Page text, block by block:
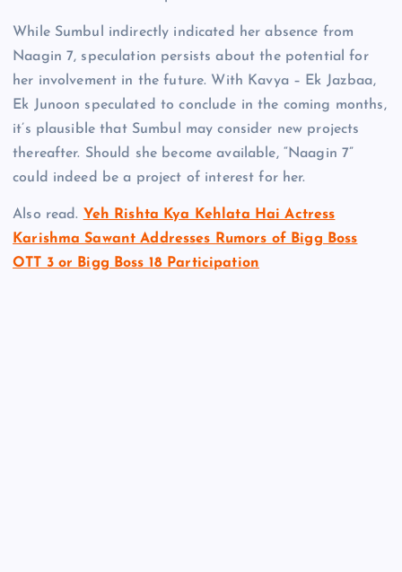
While Sumbul indirectly indicated her absence from
Naagin 7, speculation persists about the potential for
her involvement in the future. With Kavya – Ek Jazbaa,
Ek Junoon speculated to conclude in the coming months,
it’s plausible that Sumbul may consider new projects
thereafter. Should she become available, “Naagin 7”
could indeed be a project of interest for her.
Also read. Yeh Rishta Kya Kehlata Hai Actress
Karishma Sawant Addresses Rumors of Bigg Boss
OTT 3 or Bigg Boss 18 Participation